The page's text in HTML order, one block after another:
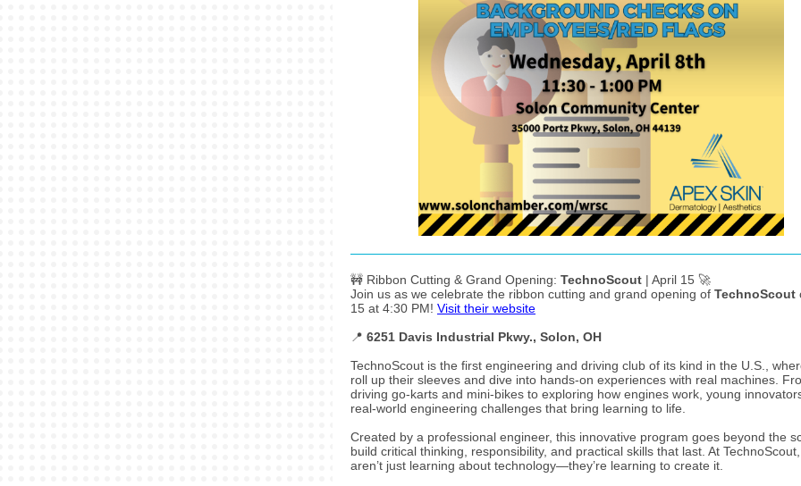
🚧 Ribbon Cutting & Grand Opening: TechnoScout | April 15 🚀
Join us as we celebrate the ribbon cutting and grand opening of TechnoScout
15 at 4:30 PM! Visit their website
📍 6251 Davis Industrial Pkwy., Solon, OH
TechnoScout is the first engineering and driving club of its kind in the U.S.,
roll up their sleeves and dive into hands-on experiences with real machines.
driving go-karts and mini-bikes to exploring how engines work, young
real-world engineering challenges that bring learning to life.
Created by a professional engineer, this innovative program goes beyond the
build critical thinking, responsibility, and practical skills that last. At
aren’t just learning about technology—they’re learning to create it.